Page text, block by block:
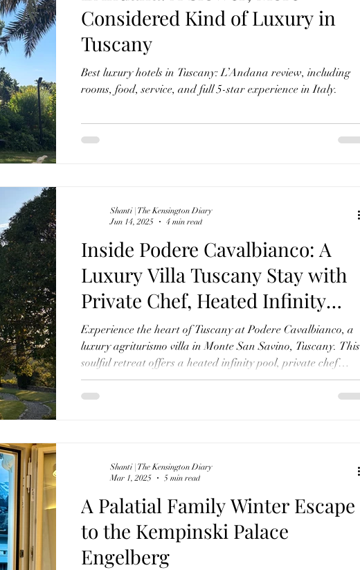
Considered Kind of Luxury in
Tuscany
Best luxury hotels in Tuscany: L’Andana review, including
rooms, food, service, and full 5-star experience in Italy.
Inside Podere Cavalbianco: A
Luxury Villa Tuscany Stay with
Private Chef, Heated Infinity
Pool & Olive Oil Farm
Experience the heart of Tuscany at Podere Cavalbianco, a
luxury agriturismo villa in Monte San Savino, Tuscany. This
soulful retreat offers a heated infinity pool, private chef
dinners, organic farm-to-table cuisine, cooking classes,
beekeeping, and movie nights under the stars, amongst so
Shanti | The Kensington Diary
Jun 14, 2025
4 min read
A Palatial Family Winter Escape
to the Kempinski Palace
Engelberg
Shanti | The Kensington Diary
Mar 1, 2025
5 min read